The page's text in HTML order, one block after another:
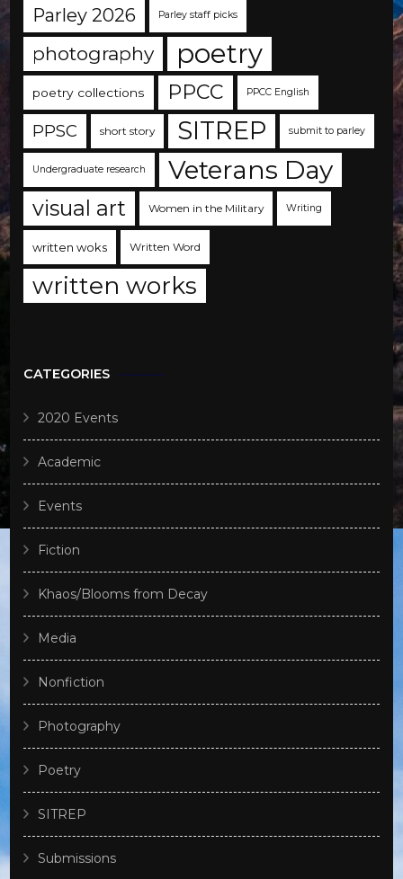
Parley 2026 Parley staff picks
photography poetry
poetry collections PPCC PPCC English
PPSC short story SITREP submit to parley
Undergraduate research Veterans Day
visual art Women in the Military Writing
written woks Written Word
written works
CATEGORIES
2020 Events
Academic
Events
Fiction
Khaos/Blooms from Decay
Media
Nonfiction
Photography
Poetry
SITREP
Submissions